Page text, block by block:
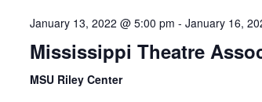
January 13, 2022 @ 5:00 pm - January 16,
Mississippi Theatre
MSU Riley Center